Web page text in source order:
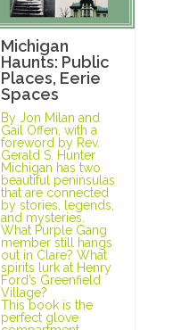
Michigan
Haunts: Public
Places, Eerie
Spaces
By Jon Milan and
Gail Offen, with a
foreword by Rev.
Gerald S. Hunter
Michigan has two
beautiful peninsulas
that are connected
by stories, legends,
and mysteries.
What Purple Gang
member still hangs
out in Clare? What
spirits lurk at Henry
Ford’s Greenfield
Village?
This book is the
perfect glove